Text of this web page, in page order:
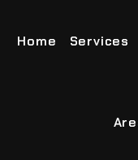
Home Services